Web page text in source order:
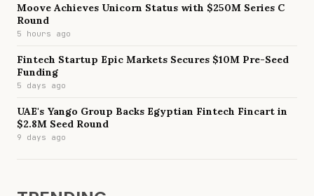
Moove Achieves Unicorn Status with $250M Series C
Round
5 hours ago
Fintech Startup Epic Markets Secures $10M Pre-Seed
Funding
5 days ago
UAE's Yango Group Backs Egyptian Fintech Fincart in
$2.8M Seed Round
9 days ago